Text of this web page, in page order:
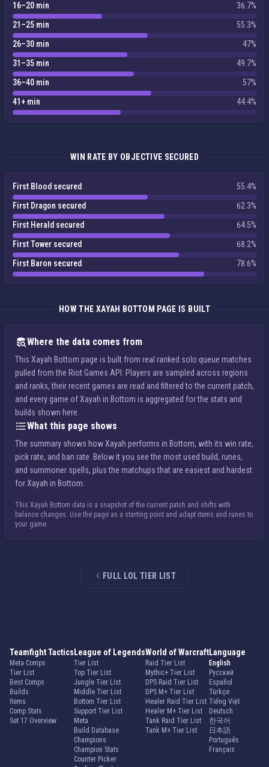
16–20 min
36.7%
21–25 min
55.3%
26–30 min
47%
31–35 min
49.7%
36–40 min
57%
41+ min
44.4%
WIN RATE BY OBJECTIVE SECURED
First Blood secured
55.4%
First Dragon secured
62.3%
First Herald secured
64.5%
First Tower secured
68.2%
First Baron secured
78.6%
HOW THE XAYAH BOTTOM PAGE IS BUILT
Where the data comes from
This Xayah Bottom page is built from real ranked solo queue matches
pulled from the Riot Games API. Players are sampled across regions
and ranks, their recent games are read and filtered to the current patch,
and every game of Xayah in Bottom is aggregated for the stats and
builds shown here.
What this page shows
The summary shows how Xayah performs in Bottom, with its win rate,
pick rate, and ban rate. Below it you see the most used build, runes,
and summoner spells, plus the matchups that are easiest and hardest
for Xayah in Bottom.
This Xayah Bottom data is a snapshot of the current patch and shifts with
balance changes. Use the page as a starting point and adapt items and runes to
your game.
FULL LOL TIER LIST
Teamfight Tactics
Meta Comps
Tier List
Best Comps
Builds
Items
Comp Stats
Set 17 Overview
League of Legends
Tier List
Top Tier List
Jungle Tier List
Middle Tier List
Bottom Tier List
Support Tier List
Meta
Build Database
Champions
Champion Stats
Counter Picker
World of Warcraft
Raid Tier List
Mythic+ Tier List
DPS Raid Tier List
DPS M+ Tier List
Healer Raid Tier List
Healer M+ Tier List
Tank Raid Tier List
Tank M+ Tier List
Language
English
Русский
Español
Türkçe
Tiếng Việt
Deutsch
한국어
日本語
Português
Français